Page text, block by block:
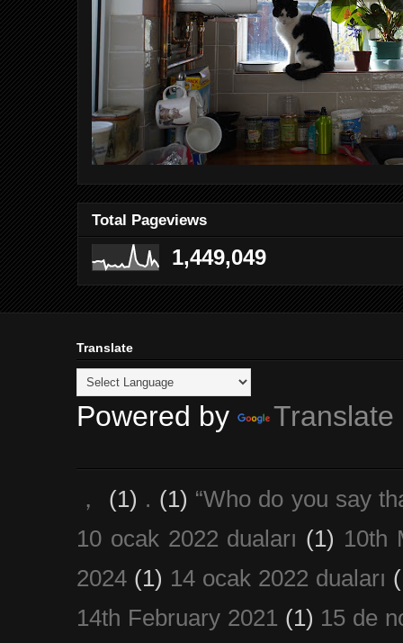
Total Pageviews
1,449,049
Translate
Powered by Translate
， (1) . (1) “Who do you say
10 ocak 2022 duaları (1) 10th
2024 (1) 14 ocak 2022 duaları
14th February 2021 (1) 15 de